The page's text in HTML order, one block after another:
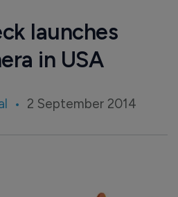
launches
in USA
2 September 2014